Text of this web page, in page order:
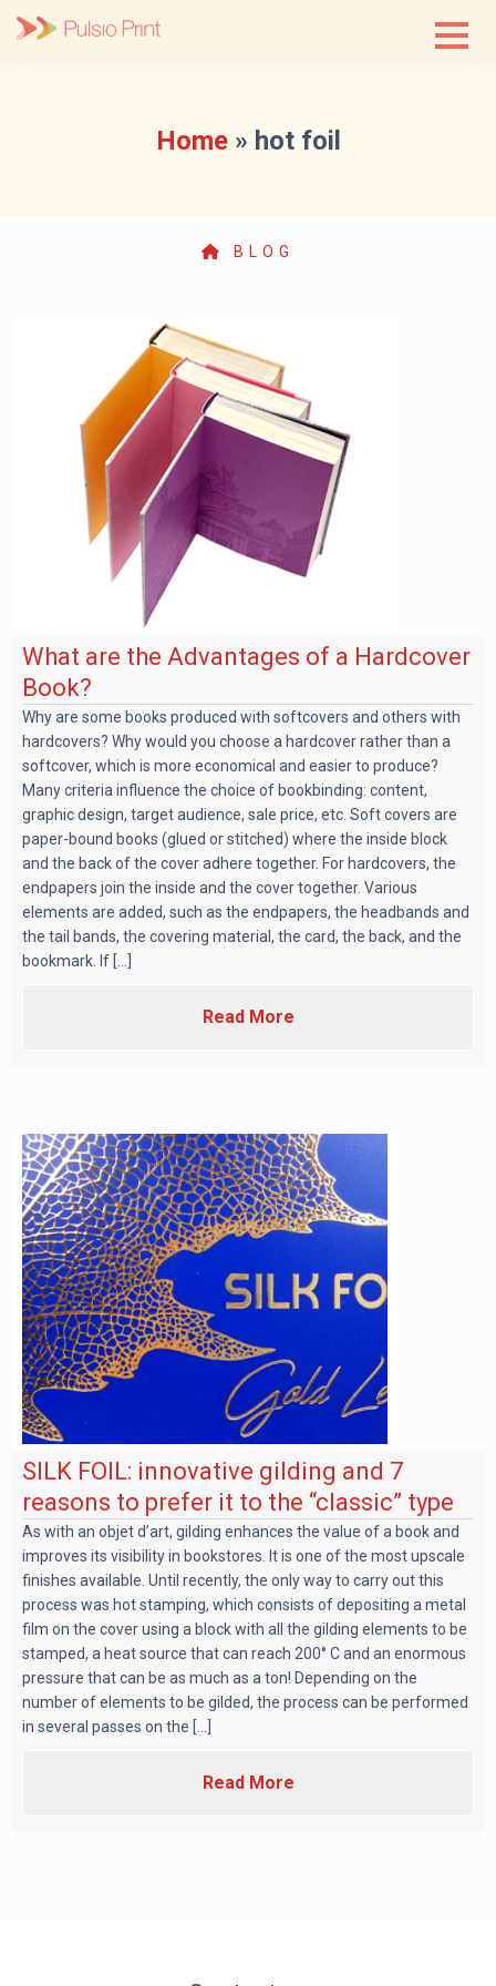
Home» hot foil
BLOG
What are the Advantages of a Hardcover
Book?
Why are some books produced with softcovers and others with
hardcovers? Why would you choose a hardcover rather than a
softcover, which is more economical and easier to produce?
Many criteria influence the choice of bookbinding: content,
graphic design, target audience, sale price, etc. Soft covers are
paper-bound books (glued or stitched) where the inside block
and the back of the cover adhere together. For hardcovers, the
endpapers join the inside and the cover together. Various
elements are added, such as the endpapers, the headbands and
the tail bands, the covering material, the card, the back, and the
bookmark. If [...]
Read More
SILK FOIL: innovative gilding and 7
reasons to prefer it to the “classic” type
As with an objet d’art, gilding enhances the value of a book and
improves its visibility in bookstores. It is one of the most upscale
finishes available. Until recently, the only way to carry out this
process was hot stamping, which consists of depositing a metal
film on the cover using a block with all the gilding elements to be
stamped, a heat source that can reach 200° C and an enormous
pressure that can be as much as a ton! Depending on the
number of elements to be gilded, the process can be performed
in several passes on the [...]
Read More